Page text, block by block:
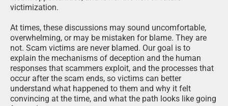
victimization.
At times, these discussions may sound uncomfortable,
overwhelming, or may be mistaken for blame. They are
not. Scam victims are never blamed. Our goal is to
explain the mechanisms of deception and the human
responses that scammers exploit, and the processes that
occur after the scam ends, so victims can better
understand what happened to them and why it felt
convincing at the time, and what the path looks like going